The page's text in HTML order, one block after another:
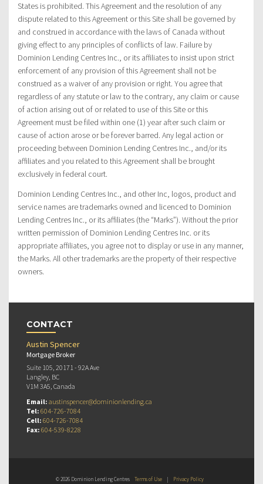
States is prohibited. This Agreement and the resolution of any
dispute related to this Agreement or this Site shall be governed by
and construed in accordance with the laws of Canada without
giving effect to any principles of conflicts of law. Failure by
Dominion Lending Centres Inc., or its affiliates to insist upon strict
enforcement of any provision of this Agreement shall not be
construed as a waiver of any provision or right. You agree that
regardless of any statute or law to the contrary, any claim or cause
of action arising out of or related to use of this Site or this
Agreement must be filed within one (1) year after such claim or
cause of action arose or be forever barred. Any legal action or
proceeding between Dominion Lending Centres Inc., and/or its
affiliates and you related to this Agreement shall be brought
exclusively in federal court.
Dominion Lending Centres Inc., and other Inc, logos, product and
service names are trademarks owned and licenced to Dominion
Lending Centres Inc., or its affiliates (the “Marks”). Without the prior
written permission of Dominion Lending Centres Inc. or its
appropriate affiliates, you agree not to display or use in any manner,
the Marks. All other trademarks are the property of their respective
owners.
CONTACT
Austin Spencer
Mortgage Broker
Suite 105, 20171 - 92A Ave
Langley, BC
V1M 3A5, Canada
Email: austinspencer@dominionlending.ca
Tel: 604-726-7084
Cell: 604-726-7084
Fax: 604-539-8228
© 2026 Dominion Lending Centres Terms of Use | Privacy Policy